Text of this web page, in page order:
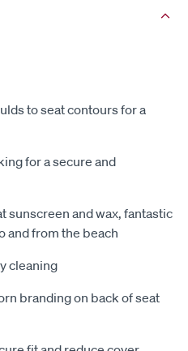
to seat contours for a
for a secure and
sunscreen and wax, fantastic
and from the beach
cleaning
branding on back of seat